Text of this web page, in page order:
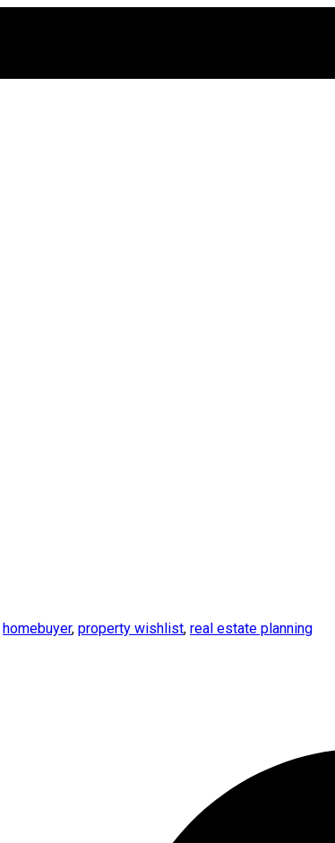
homebuyer, property wishlist, real estate planning